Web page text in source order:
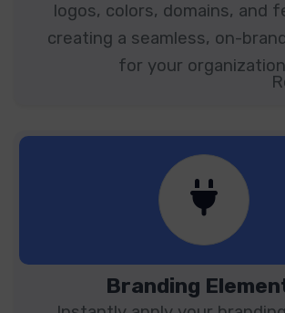
logos, colors, domains, and
creating a seamless, on-
for your
Branding